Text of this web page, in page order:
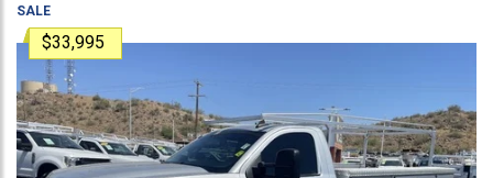
SALE
$33,995